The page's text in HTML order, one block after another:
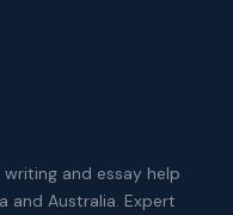
and essay help
and Australia. Expert